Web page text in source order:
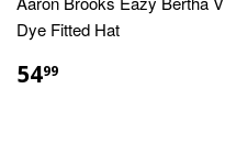
Dye Fitted Hat
REGULAR
PRICE
5499